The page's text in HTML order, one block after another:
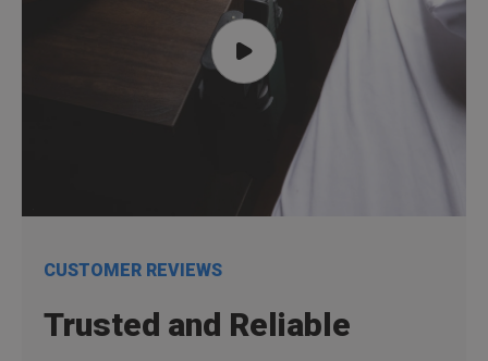
CUSTOMER REVIEWS
Trusted and Reliable